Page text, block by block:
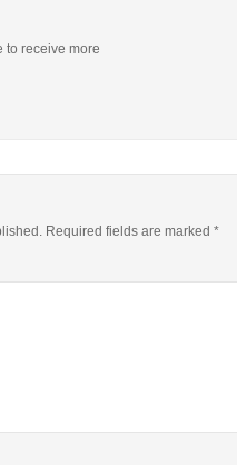
to receive more
Required fields are marked *